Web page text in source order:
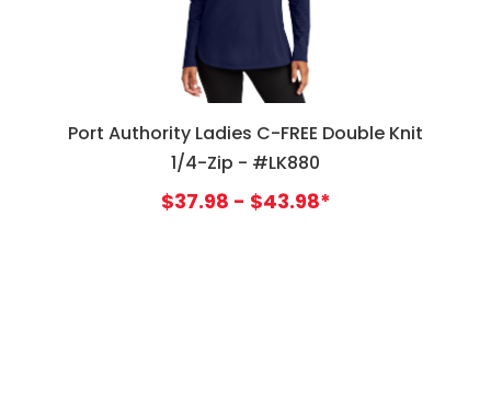
Port Authority Ladies C-FREE Double Knit
1/4-Zip - #LK880
$37.98 - $43.98*